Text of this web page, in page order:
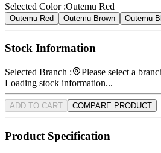
Selected Color :Outemu Red
Outemu Red Outemu Brown Outemu
Stock Information
Selected Branch :
Please select a
Loading stock information...
ADD TO CART COMPARE PRODUCT
Product Specification